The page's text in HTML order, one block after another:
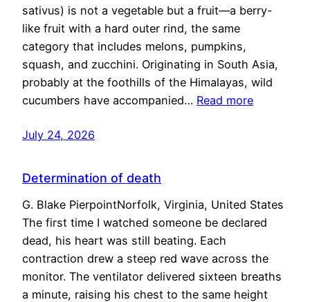
sativus) is not a vegetable but a fruit—a berry-
like fruit with a hard outer rind, the same
category that includes melons, pumpkins,
squash, and zucchini. Originating in South Asia,
probably at the foothills of the Himalayas, wild
cucumbers have accompanied… Read more
July 24, 2026
Determination of death
G. Blake PierpointNorfolk, Virginia, United States
The first time I watched someone be declared
dead, his heart was still beating. Each
contraction drew a steep red wave across the
monitor. The ventilator delivered sixteen breaths
a minute, raising his chest to the same height